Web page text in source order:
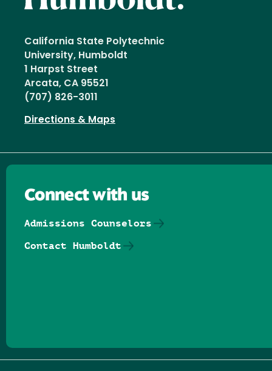
California State Polytechnic
University, Humboldt
1 Harpst Street
Arcata, CA 95521
(707) 826-3011
Directions & Maps
Connect with us
Admissions Counselors
Contact Humboldt